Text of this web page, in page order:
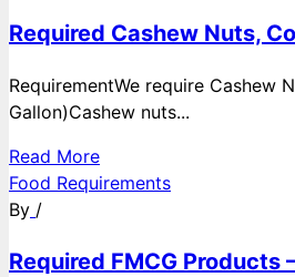
Required Cashew Nuts,
RequirementWe require Cashew
Gallon)Cashew nuts...
Read More
Food Requirements
By /
Required FMCG Products